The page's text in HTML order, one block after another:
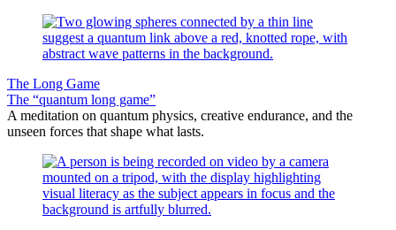
The Long Game
The “quantum long game”
A meditation on quantum physics, creative endurance, and the
unseen forces that shape what lasts.